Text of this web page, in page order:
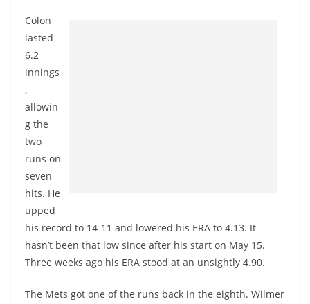
Colon
lasted
6.2
innings
,
allowin
g the
two
runs on
seven
hits. He
upped
his record to 14-11 and lowered his ERA to 4.13. It
hasn’t been that low since after his start on May 15.
Three weeks ago his ERA stood at an unsightly 4.90.
The Mets got one of the runs back in the eighth. Wilmer